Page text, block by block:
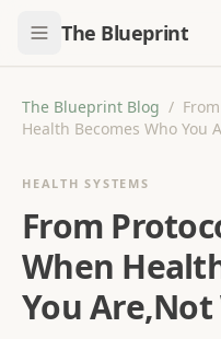
The Blueprint
The Blueprint Blog /
Health Becomes Who You
HEALTH SYSTEMS
From
When
You